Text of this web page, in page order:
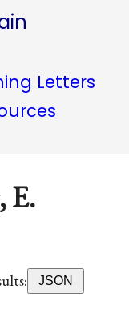
Letters
E.
JSON